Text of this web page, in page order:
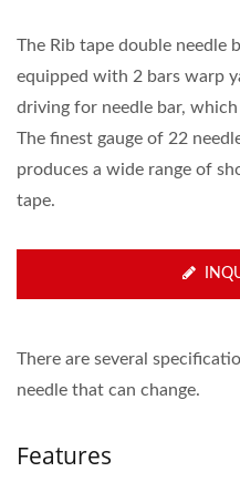
The Rib tape double needle
equipped with 2 bars warp
driving for needle bar,
The finest gauge of 22
produces a wide range of
tape.
There are several
needle that can change.
Features